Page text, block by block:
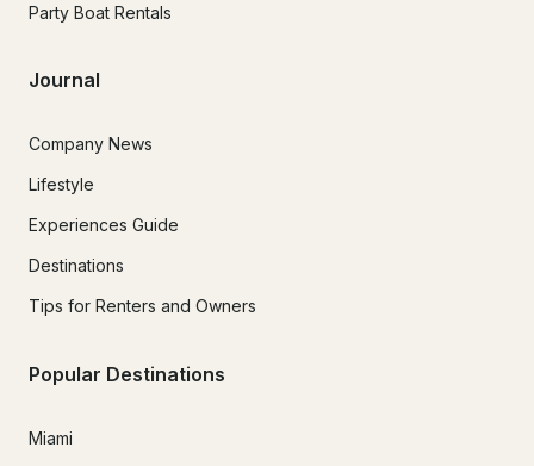
Party Boat Rentals
Journal
Company News
Lifestyle
Experiences Guide
Destinations
Tips for Renters and Owners
Popular Destinations
Miami